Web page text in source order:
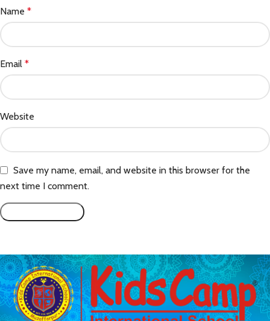
Name *
Email *
Website
Save my name, email, and website in this browser for the
next time I comment.